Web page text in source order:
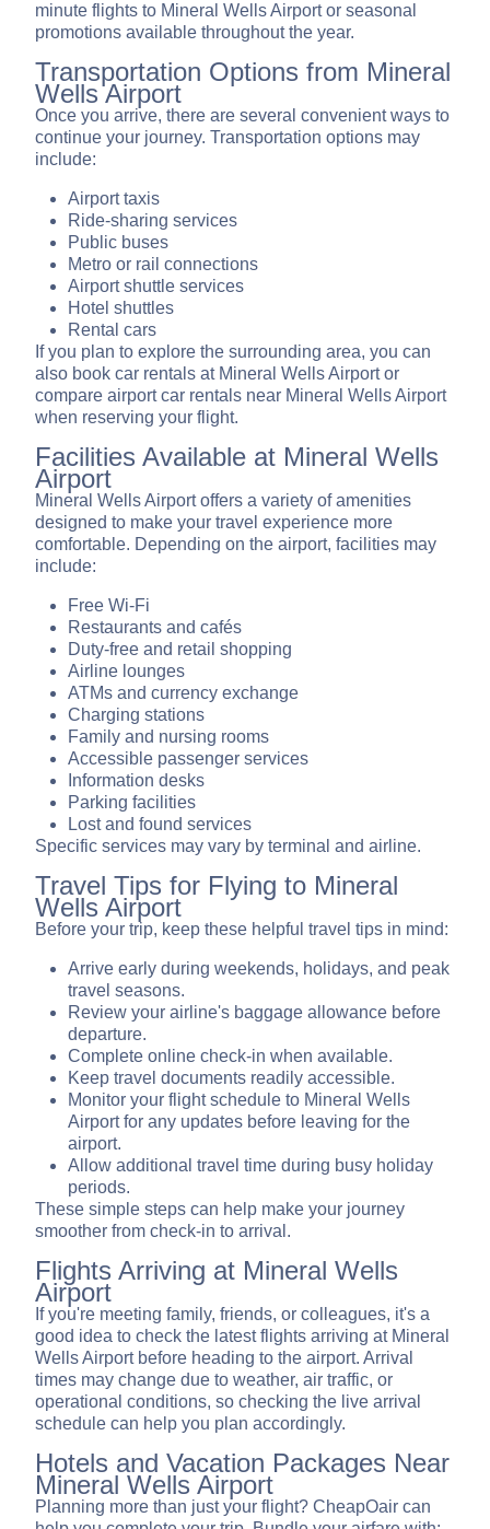
minute flights to Mineral Wells Airport or seasonal
promotions available throughout the year.
Transportation Options from Mineral
Wells Airport
Once you arrive, there are several convenient ways to
continue your journey. Transportation options may
include:
Airport taxis
Ride-sharing services
Public buses
Metro or rail connections
Airport shuttle services
Hotel shuttles
Rental cars
If you plan to explore the surrounding area, you can
also book car rentals at Mineral Wells Airport or
compare airport car rentals near Mineral Wells Airport
when reserving your flight.
Facilities Available at Mineral Wells
Airport
Mineral Wells Airport offers a variety of amenities
designed to make your travel experience more
comfortable. Depending on the airport, facilities may
include:
Free Wi-Fi
Restaurants and cafés
Duty-free and retail shopping
Airline lounges
ATMs and currency exchange
Charging stations
Family and nursing rooms
Accessible passenger services
Information desks
Parking facilities
Lost and found services
Specific services may vary by terminal and airline.
Travel Tips for Flying to Mineral
Wells Airport
Before your trip, keep these helpful travel tips in mind:
Arrive early during weekends, holidays, and peak
travel seasons.
Review your airline's baggage allowance before
departure.
Complete online check-in when available.
Keep travel documents readily accessible.
Monitor your flight schedule to Mineral Wells
Airport for any updates before leaving for the
airport.
Allow additional travel time during busy holiday
periods.
These simple steps can help make your journey
smoother from check-in to arrival.
Flights Arriving at Mineral Wells
Airport
If you're meeting family, friends, or colleagues, it's a
good idea to check the latest flights arriving at Mineral
Wells Airport before heading to the airport. Arrival
times may change due to weather, air traffic, or
operational conditions, so checking the live arrival
schedule can help you plan accordingly.
Hotels and Vacation Packages Near
Mineral Wells Airport
Planning more than just your flight? CheapOair can